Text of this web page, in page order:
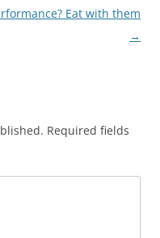
Eat with them
→
Required fields